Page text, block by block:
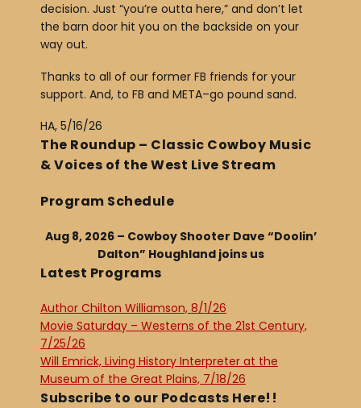
decision. Just “you’re outta here,” and don’t let
the barn door hit you on the backside on your
way out.
Thanks to all of our former FB friends for your
support. And, to FB and META–go pound sand.
HA, 5/16/26
The Roundup – Classic Cowboy Music
& Voices of the West Live Stream
Program Schedule
Aug 8, 2026 – Cowboy Shooter Dave “Doolin’
Dalton” Houghland joins us
Latest Programs
Author Chilton Williamson, 8/1/26
Movie Saturday – Westerns of the 21st Century,
7/25/26
Will Emrick, Living History Interpreter at the
Museum of the Great Plains, 7/18/26
Subscribe to our Podcasts Here!!